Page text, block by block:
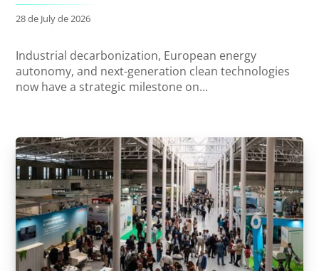
28 de July de 2026
Industrial decarbonization, European energy
autonomy, and next-generation clean technologies
now have a strategic milestone on...